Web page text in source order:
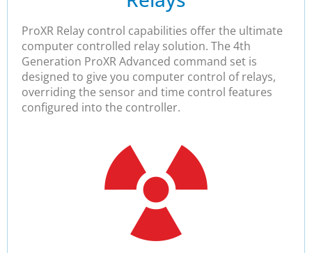
ProXR Relay control capabilities offer the ultimate
computer controlled relay solution. The 4th
Generation ProXR Advanced command set is
designed to give you computer control of relays,
overriding the sensor and time control features
configured into the controller.​